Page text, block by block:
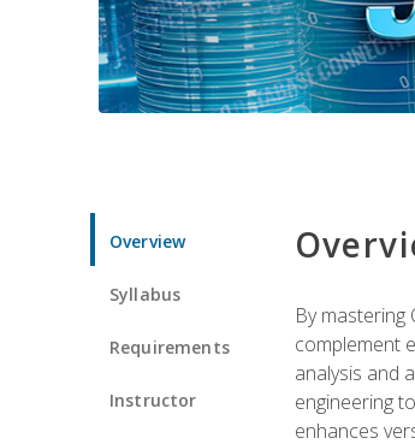
Overview
Syllabus
Requirements
Instructor
By mastering
complement
analysis and
engineering
enhances